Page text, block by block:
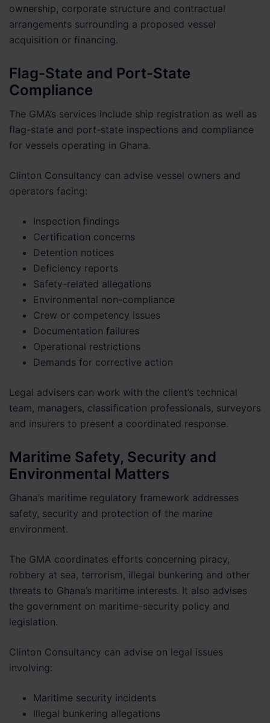
ownership, corporate structure and contractual
arrangements surrounding a proposed vessel
acquisition or financing.
Flag-State and Port-State
Compliance
The GMA’s services include ship registration as well as
flag-state and port-state inspections and compliance
for vessels operating in Ghana.
Clinton Consultancy can advise vessel owners and
operators facing:
Inspection findings
Certification concerns
Detention notices
Deficiency reports
Safety-related allegations
Environmental non-compliance
Crew or competency issues
Documentation failures
Operational restrictions
Demands for corrective action
Legal advisers can work with the client’s technical
team, managers, classification professionals, surveyors
and insurers to present a coordinated response.
Maritime Safety, Security and
Environmental Matters
Ghana’s maritime regulatory framework addresses
safety, security and protection of the marine
environment.
The GMA coordinates efforts concerning piracy,
robbery at sea, terrorism, illegal bunkering and other
threats to Ghana’s maritime interests. It also advises
the government on maritime-security policy and
legislation.
Clinton Consultancy can advise on legal issues
involving:
Maritime security incidents
Illegal bunkering allegations